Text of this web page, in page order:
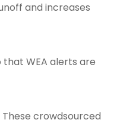
and increases
WEA alerts are
crowdsourced